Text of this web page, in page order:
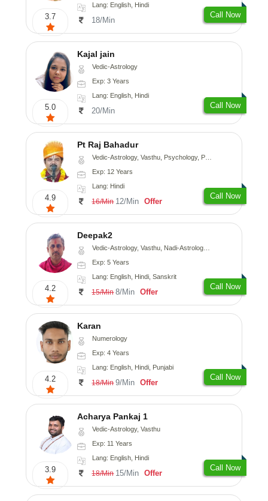
3.7
Lang: English, Hindi
18/Min
Call Now
5.0
Kajal jain
Vedic-Astrology
Exp: 3 Years
Lang: English, Hindi
20/Min
Call Now
4.9
Pt Raj Bahadur
Vedic-Astrology, Vasthu, Psychology, Prashna-Kundali
Exp: 12 Years
Lang: Hindi
16/Min 12/Min Offer
Call Now
4.2
Deepak2
Vedic-Astrology, Vasthu, Nadi-Astrology, Prashna-Kundali
Exp: 5 Years
Lang: English, Hindi, Sanskrit
15/Min 8/Min Offer
Call Now
4.2
Karan
Numerology
Exp: 4 Years
Lang: English, Hindi, Punjabi
18/Min 9/Min Offer
Call Now
3.9
Acharya Pankaj 1
Vedic-Astrology, Vasthu
Exp: 11 Years
Lang: English, Hindi
18/Min 15/Min Offer
Call Now